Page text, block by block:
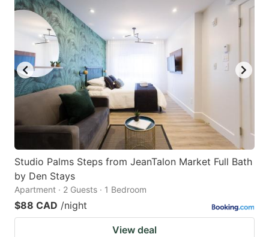
Studio Palms Steps from JeanTalon Market Full Bath
by Den Stays
Apartment · 2 Guests · 1 Bedroom
$88 CAD /night
View deal